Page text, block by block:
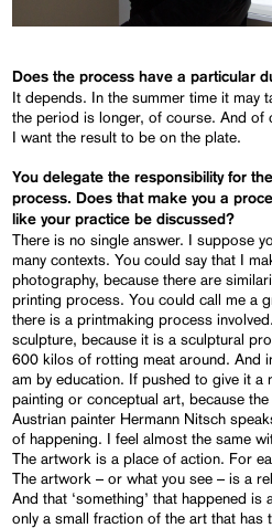
Does the process have a particular
It depends. In the summer time it may
the period is longer, of course. And of
I want the result to be on the plate.
You delegate the responsibility for
process. Does that make you a
like your practice be discussed?
There is no single answer. I suppose
many contexts. You could say that I
photography, because there are
printing process. You could call me a
there is a printmaking process
sculpture, because it is a sculptural
600 kilos of rotting meat around. And
am by education. If pushed to give it a
painting or conceptual art, because
Austrian painter Hermann Nitsch
of happening. I feel almost the same
The artwork is a place of action. For
The artwork – or what you see – is a
And that ‘something’ that happened
only a small fraction of the art that has